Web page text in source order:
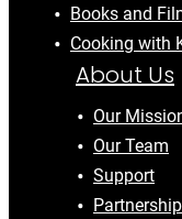
Books and
Cooking with
About Us
Our
Our Team
Support